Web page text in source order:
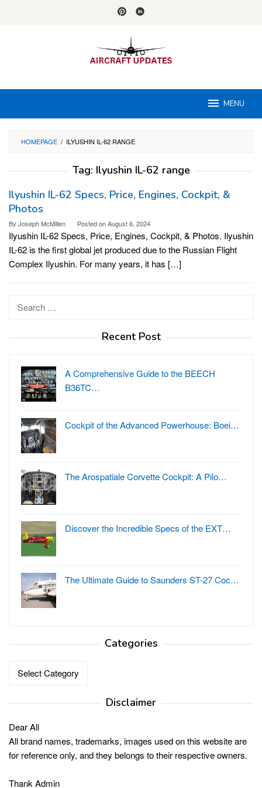
MENU
HOMEPAGE / ILYUSHIN IL-62 RANGE
Tag: Ilyushin IL-62 range
Ilyushin IL-62 Specs, Price, Engines, Cockpit, &
Photos
By Joseph McMillen Posted onAugust 6, 2024
Ilyushin IL-62 Specs, Price, Engines, Cockpit, & Photos. Ilyushin
IL-62 is the first global jet produced due to the Russian Flight
Complex Ilyushin. For many years, it has […]
Recent Post
A Comprehensive Guide to the BEECH
B36TC…
Cockpit of the Advanced Powerhouse: Boei…
The Arospatiale Corvette Cockpit: A Pilo…
Discover the Incredible Specs of the EXT…
The Ultimate Guide to Saunders ST-27 Coc…
Categories
Disclaimer
Dear All
All brand names, trademarks, images used on this website are
for reference only, and they belongs to their respective owners.
Thank Admin